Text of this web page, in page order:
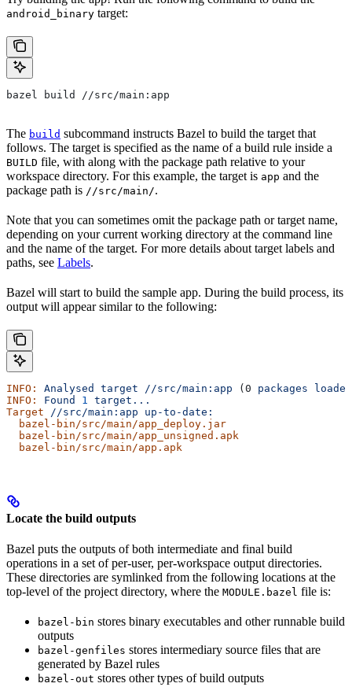
android_binary target:
bazel build //src/main:app
The build subcommand instructs Bazel to build the target that
follows. The target is specified as the name of a build rule inside a
BUILD file, with along with the package path relative to your
workspace directory. For this example, the target is app and the
package path is //src/main/.
Note that you can sometimes omit the package path or target name,
depending on your current working directory at the command line
and the name of the target. For more details about target labels and
paths, see Labels.
Bazel will start to build the sample app. During the build process, its
output will appear similar to the following:
INFO: Analysed target //src/main:app (0 packages
INFO:
Found 1
target...
Target //src/main:app up-to-date:
  bazel-bin/src/main/app_deploy.jar
  bazel-bin/src/main/app_unsigned.apk
  bazel-bin/src/main/app.apk
Locate the build outputs
Bazel puts the outputs of both intermediate and final build
operations in a set of per-user, per-workspace output directories.
These directories are symlinked from the following locations at the
top-level of the project directory, where the MODULE.bazel file is:
bazel-bin stores binary executables and other runnable build
outputs
bazel-genfiles stores intermediary source files that are
generated by Bazel rules
bazel-out stores other types of build outputs